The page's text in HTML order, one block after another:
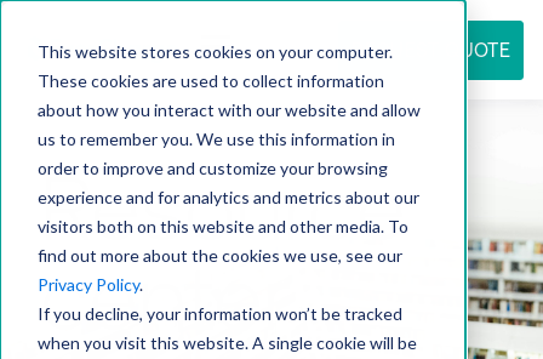
This website stores cookies on your computer.
These cookies are used to collect information
about how you interact with our website and allow
us to remember you. We use this information in
order to improve and customize your browsing
experience and for analytics and metrics about our
visitors both on this website and other media. To
find out more about the cookies we use, see our
Privacy Policy.
If you decline, your information won’t be tracked
when you visit this website. A single cookie will be
REQUEST QUOTE
Resource
center